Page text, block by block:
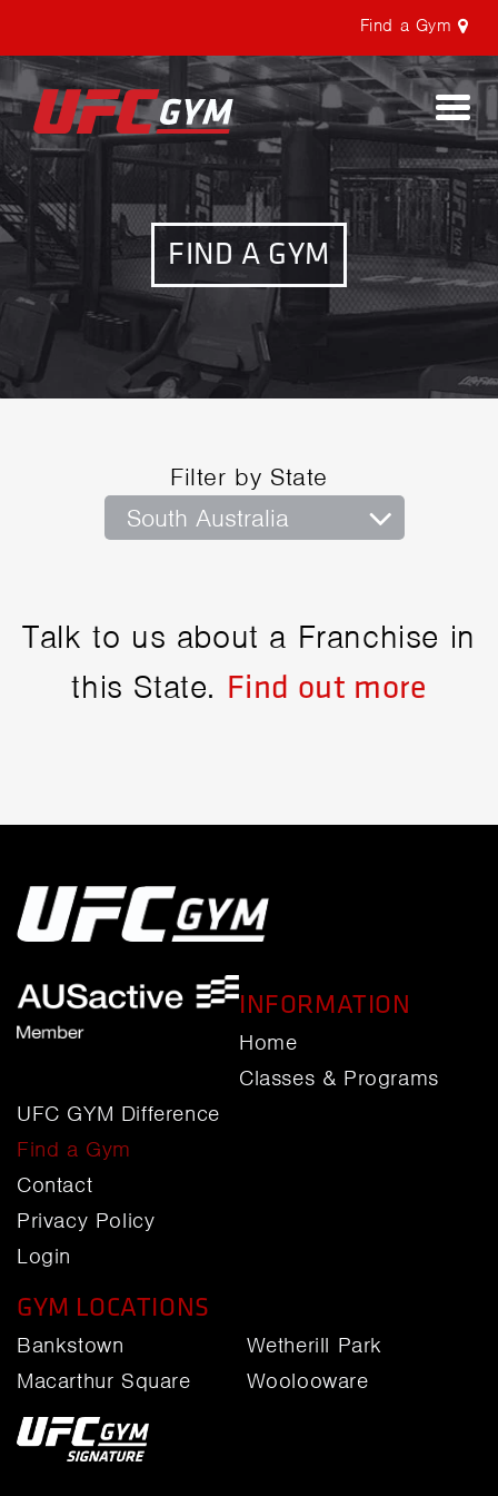
Find a Gym
FIND A GYM
Filter by State
South Australia
Talk to us about a Franchise in
this State. Find out more
INFORMATION
Home
Classes & Programs
UFC GYM Difference
Find a Gym
Contact
Privacy Policy
Login
GYM LOCATIONS
Bankstown
Macarthur Square
Wetherill Park
Woolooware